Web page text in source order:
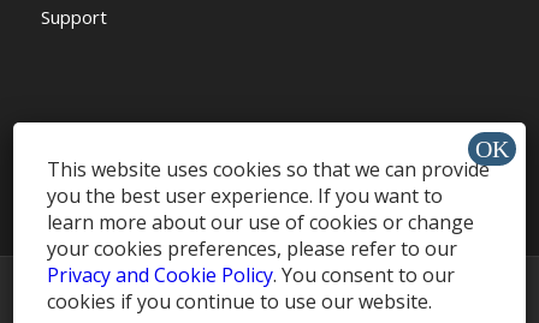
Support
© Copyright - MobileRecharge Blog
This website uses cookies so that we can provide
you the best user experience. If you want to
learn more about our use of cookies or change
your cookies preferences, please refer to our
Privacy and Cookie Policy. You consent to our
cookies if you continue to use our website.